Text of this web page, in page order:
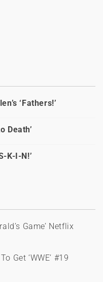
‘Fathers!’
Death’
K-I-N!’
Game’ Netflix
Get ‘WWE’ #19